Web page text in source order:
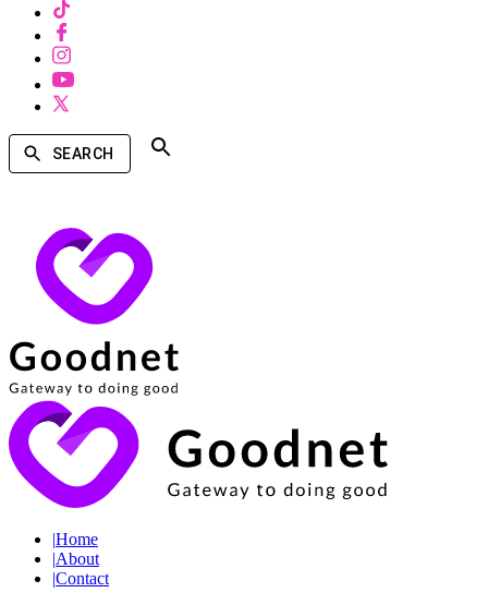
SEARCH
|Home
|About
|Contact